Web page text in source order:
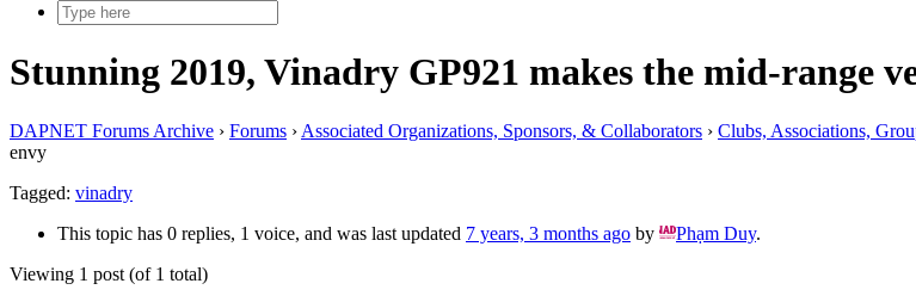
Stunning 2019, Vinadry GP921 makes the mid-range
DAPNET Forums Archive › Forums › Associated Organizations, Sponsors, & Collaborators › Clubs, Associations,
envy
Tagged: vinadry
This topic has 0 replies, 1 voice, and was last updated 7 years, 3 months ago by Phạm Duy.
Viewing 1 post (of 1 total)